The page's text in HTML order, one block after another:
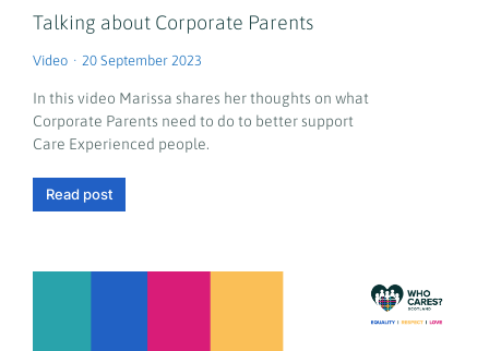
Talking about Corporate Parents
Video 20 September 2023
In this video Marissa shares her thoughts on what
Corporate Parents need to do to better support
Care Experienced people.
Read post